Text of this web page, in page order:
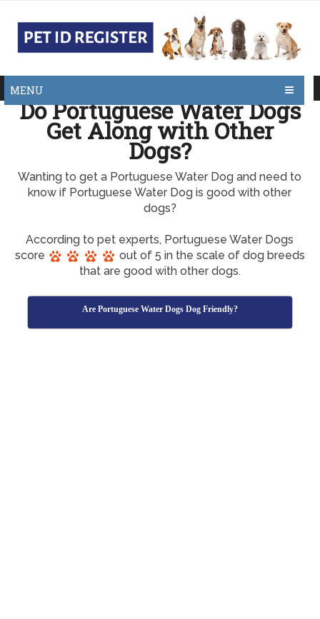
MENU
Do Portuguese Water Dogs
Get Along with Other
Dogs?
Wanting to get a Portuguese Water Dog and need to
know if Portuguese Water Dog is good with other
dogs?
According to pet experts, Portuguese Water Dogs
score
out of 5 in the scale of dog breeds
that are good with other dogs.
Are Portuguese Water Dogs Dog Friendly?